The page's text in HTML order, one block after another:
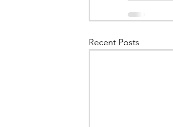
Recent Posts